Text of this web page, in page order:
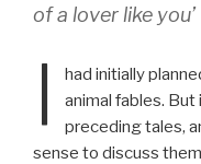
of a lover like you’
I
had initially
animal fables.
preceding tales,
sense to discuss